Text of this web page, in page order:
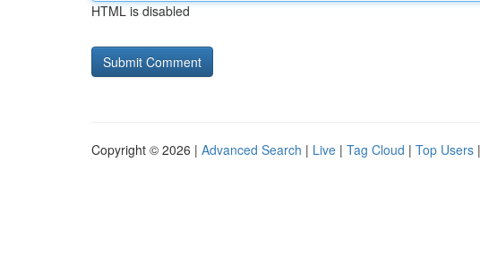
HTML is disabled
Copyright © 2026 | Advanced Search | Live | Tag Cloud | Top Users